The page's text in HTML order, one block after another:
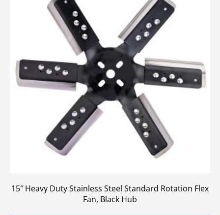
15″ Heavy Duty Stainless Steel Standard Rotation Flex
Fan, Black Hub